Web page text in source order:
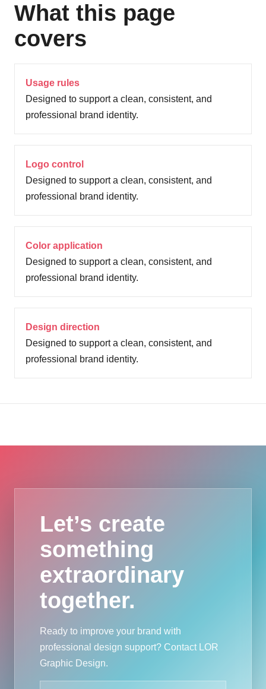
What this page
covers
Usage rules
Designed to support a clean, consistent, and
professional brand identity.
Logo control
Designed to support a clean, consistent, and
professional brand identity.
Color application
Designed to support a clean, consistent, and
professional brand identity.
Design direction
Designed to support a clean, consistent, and
professional brand identity.
Let’s create
something
extraordinary
together.
Ready to improve your brand with
professional design support? Contact LOR
Graphic Design.